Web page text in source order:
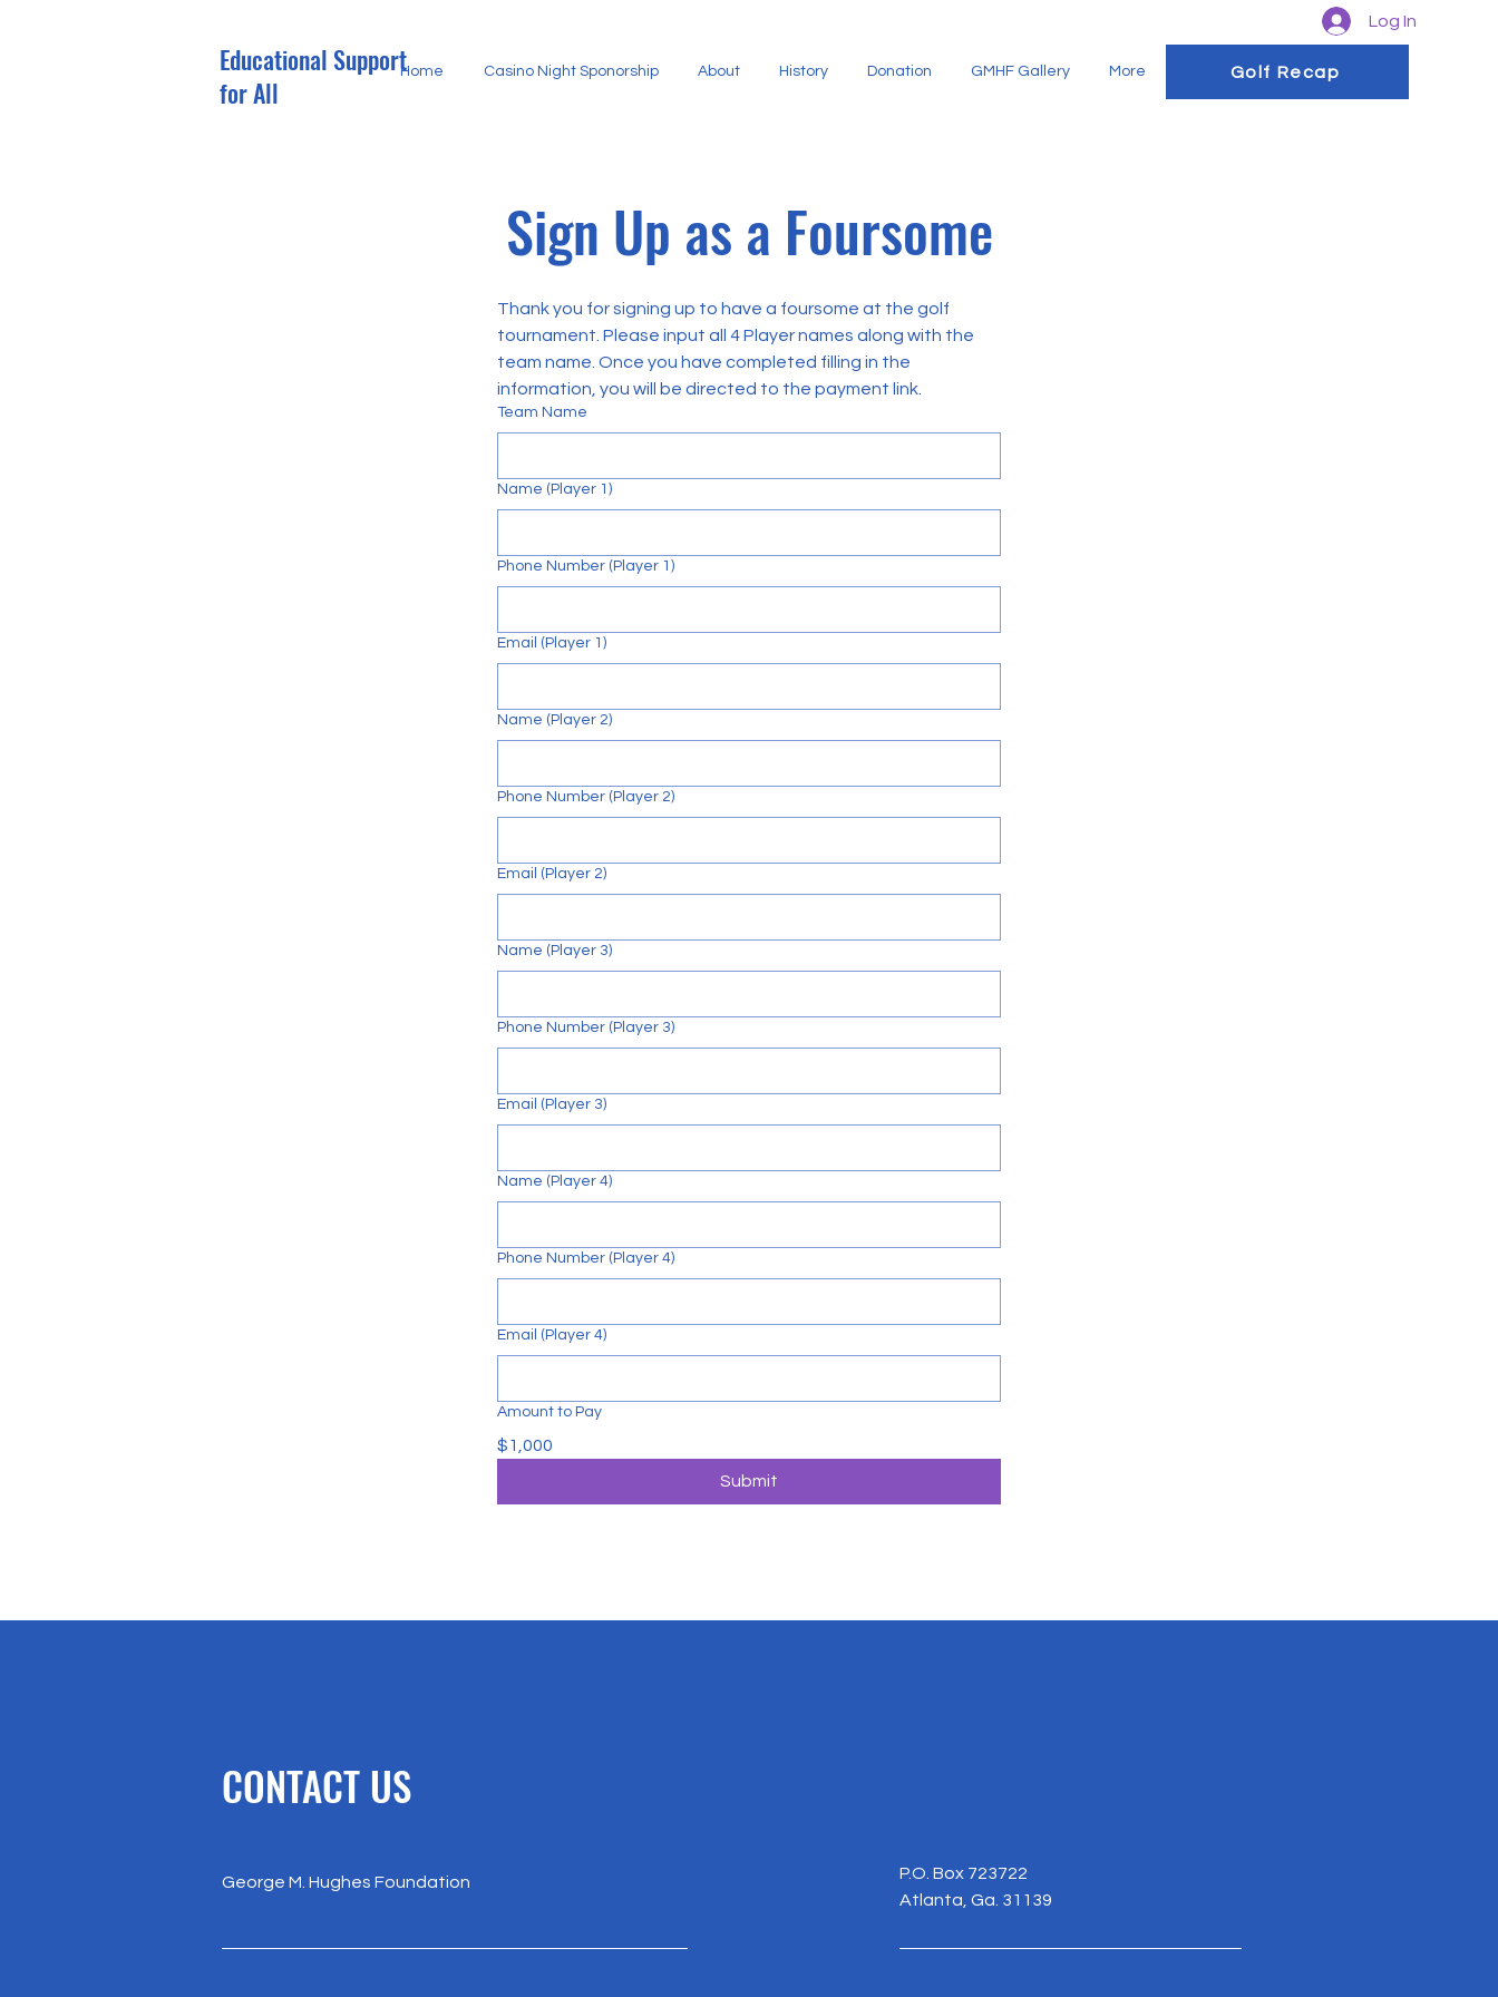
M.
H
E
S
ATI
O
N
Educational Support
for All
Home Casino Night Sponorship About History Donation GMHF Gallery More
Log In
Golf Recap
Sign Up as a Foursome
Thank you for signing up to have a foursome at the golf
tournament. Please input all 4 Player names along with the
team name. Once you have completed filling in the
information, you will be directed to the payment link.
Team Name
Name (Player 1)
Phone Number (Player 1)
Email (Player 1)
Name (Player 2)
Phone Number (Player 2)
Email (Player 2)
Name (Player 3)
Phone Number (Player 3)
Email (Player 3)
Name (Player 4)
Phone Number (Player 4)
Email (Player 4)
Amount to Pay
$1,000
Submit
CONTACT US
George M. Hughes Foundation
P.O. Box 723722
Atlanta, Ga. 31139